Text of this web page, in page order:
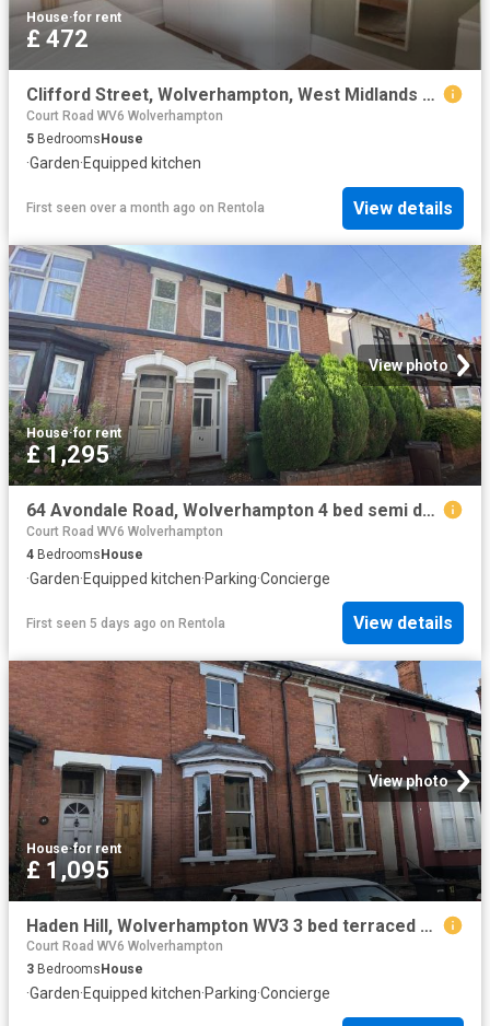
House·for rent
£ 472
Clifford Street, Wolverhampton, West Midlands WV6, 5 bed shared accommodation to rent, £472 pppm | PrimeLocation
Court Road WV6 Wolverhampton
5 Bedrooms House
·Garden·Equipped kitchen
First seen over a month ago on Rentola View details
View photo
House·for rent
£ 1,295
64 Avondale Road, Wolverhampton 4 bed semi detached house to rent £1,295 pcm £299 pw
Court Road WV6 Wolverhampton
4 BedroomsHouse
·Garden·Equipped kitchen·Parking·Concierge
First seen 5 days ago on Rentola View details
View photo
House·for rent
£ 1,095
Haden Hill, Wolverhampton WV3 3 bed terraced house to rent £1,095 pcm £253 pw
Court Road WV6 Wolverhampton
3 Bedrooms House
·Garden·Equipped kitchen·Parking·Concierge